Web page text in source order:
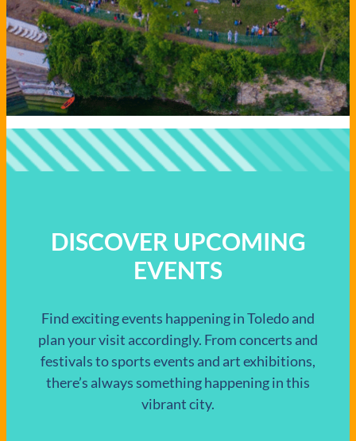
DISCOVER UPCOMING
EVENTS
Find exciting events happening in Toledo and
plan your visit accordingly. From concerts and
festivals to sports events and art exhibitions,
there’s always something happening in this
vibrant city.
EVENTS